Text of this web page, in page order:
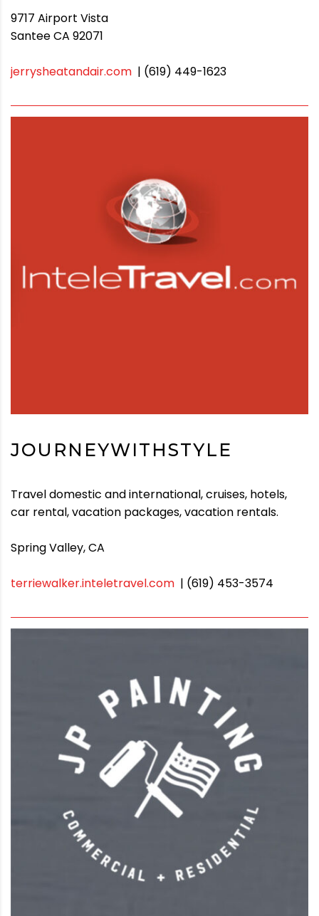
9717 Airport Vista
Santee CA 92071
jerrysheatandair.com | (619) 449-1623
JOURNEYWITHSTYLE
Travel domestic and international, cruises, hotels,
car rental, vacation packages, vacation rentals.
Spring Valley, CA
terriewalker.inteletravel.com | (619) 453-3574